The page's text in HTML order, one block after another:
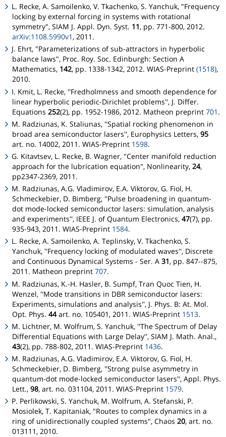
L. Recke, A. Samoilenko, V. Tkachenko, S. Yanchuk, "Frequency
locking by external forcing in systems with rotational
symmetry", SIAM J. Appl. Dyn. Syst. 11, pp. 771-800, 2012.
arXiv:1108.5990v1 , 2011.
J. Ehrt, "Parameterizations of sub-attractors in hyperbolic
balance laws", Proc. Roy. Soc. Edinburgh: Section A
Mathematics, 142, pp. 1338-1342, 2012. WIAS-Preprint (1518),
2010.
I. Kmit, L. Recke, ''Fredholmness and smooth dependence for
linear hyperbolic periodic-Dirichlet problems'', J. Differ.
Equations 252(2), pp. 1952-1986, 2012. Matheon preprint 701 .
M. Radziunas, K. Staliunas, ''Spatial rocking phenomenon in
broad area semiconductor lasers'', Europhysics Letters, 95
art. no. 14002, 2011. WIAS-Preprint 1598.
G. Kitavtsev, L. Recke, B. Wagner, "Center manifold reduction
approach for the lubrication equation", Nonlinearity, 24,
pp2347-2369, 2011.
M. Radziunas, A.G. Vladimirov, E.A. Viktorov, G. Fiol, H.
Schmeckebier, D. Bimberg, ''Pulse broadening in quantum-
dot mode-locked semiconductor lasers: simulation, analysis
and experiments'', IEEE J. of Quantum Electronics, 47(7), pp.
935-943, 2011. WIAS-Preprint 1584.
L. Recke, A. Samoilenko, A. Teplinsky, V. Tkachenko, S.
Yanchuk, ''Frequency locking of modulated waves'', Discrete
and Continuous Dynamical Systems - Ser. A 31, pp. 847--875,
2011. Matheon preprint 707.
M. Radziunas, K.-H. Hasler, B. Sumpf, Tran Quoc Tien, H.
Wenzel, ''Mode transitions in DBR semiconductor lasers:
Experiments, simulations and analysis'', J. Phys. B: At. Mol.
Opt. Phys. 44art. no. 105401, 2011. WIAS-Preprint 1513.
M. Lichtner, M. Wolfrum, S. Yanchuk, ''The Spectrum of Delay
Differential Equations with Large Delay'', SIAM J. Math. Anal.,
43(2), pp. 788-802, 2011. WIAS-Preprint 1436.
M. Radziunas, A.G. Vladimirov, E.A. Viktorov, G. Fiol, H.
Schmeckebier, D. Bimberg, ''Strong pulse asymmetry in
quantum-dot mode-locked semiconductor lasers'', Appl. Phys.
Lett., 98, art. no. 031104, 2011. WIAS-Preprint 1579.
P. Perlikowski, S. Yanchuk, M. Wolfrum, A. Stefanski, P.
Mosiolek, T. Kapitaniak, "Routes to complex dynamics in a
ring of unidirectionally coupled systems", Chaos 20, art. no.
013111, 2010.